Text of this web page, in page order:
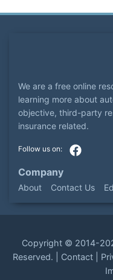
We are a free online
learning more about
objective, third-party
insurance related.
Company
About Contact Us
Copyright © 2014-
Reserved. | Contact|